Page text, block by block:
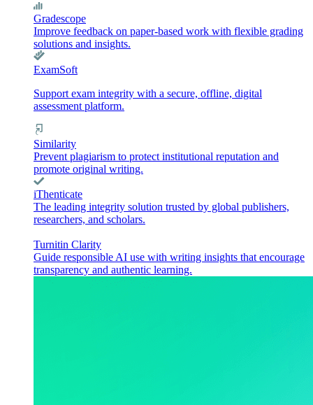
Gradescope
Improve feedback on paper-based work with flexible grading
solutions and insights.
ExamSoft
Support exam integrity with a secure, offline, digital
assessment platform.
Similarity
Prevent plagiarism to protect institutional reputation and
promote original writing.
iThenticate
The leading integrity solution trusted by global publishers,
researchers, and scholars.
Turnitin Clarity
Guide responsible AI use with writing insights that encourage
transparency and authentic learning.